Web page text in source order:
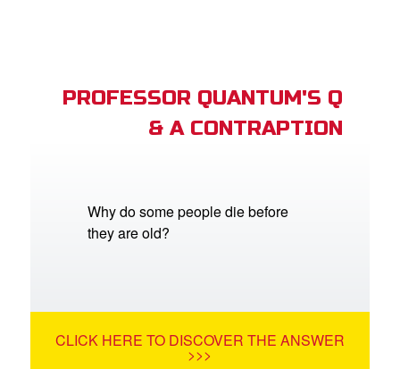
PROFESSOR QUANTUM'S Q
& A CONTRAPTION
Why do some people die before
they are old?
CLICK HERE TO DISCOVER THE ANSWER
>>>